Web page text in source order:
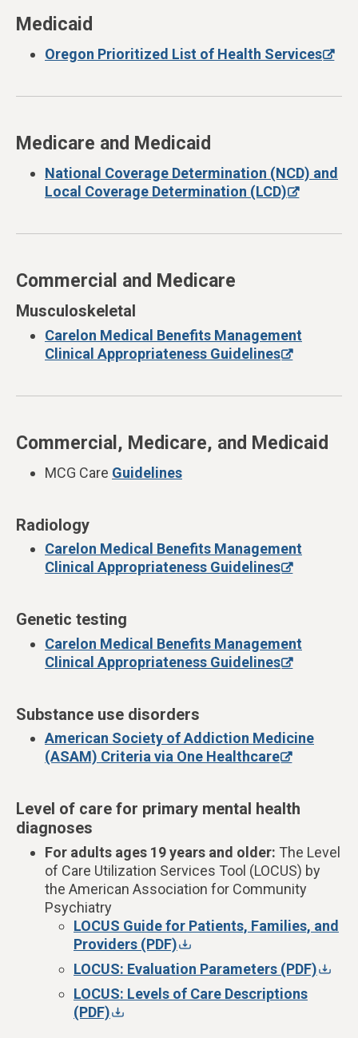
Medicaid
Oregon Prioritized List of Health Services
Medicare and Medicaid
National Coverage Determination (NCD) and
Local Coverage Determination (LCD)
Commercial and Medicare
Musculoskeletal
Carelon Medical Benefits Management
Clinical Appropriateness Guidelines
Commercial, Medicare, and Medicaid
MCG Care Guidelines
Radiology
Carelon Medical Benefits Management
Clinical Appropriateness Guidelines
Genetic testing
Carelon Medical Benefits Management
Clinical Appropriateness Guidelines
Substance use disorders
American Society of Addiction Medicine
(ASAM) Criteria via One Healthcare
Level of care for primary mental health
diagnoses
For adults ages 19 years and older: The Level
of Care Utilization Services Tool (LOCUS) by
the American Association for Community
Psychiatry
LOCUS Guide for Patients, Families, and
Providers (PDF)
LOCUS: Evaluation Parameters (PDF)
LOCUS: Levels of Care Descriptions
(PDF)